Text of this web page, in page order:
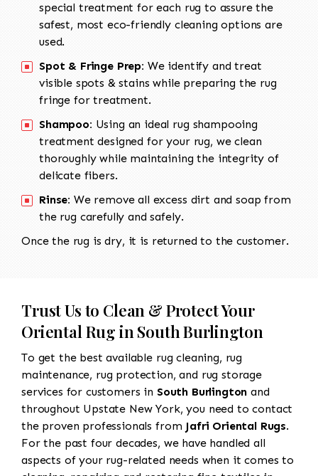
special treatment for each rug to assure the
safest, most eco-friendly cleaning options are
used.
Spot & Fringe Prep: We identify and treat
visible spots & stains while preparing the rug
fringe for treatment.
Shampoo: Using an ideal rug shampooing
treatment designed for your rug, we clean
thoroughly while maintaining the integrity of
delicate fibers.
Rinse: We remove all excess dirt and soap from
the rug carefully and safely.
Once the rug is dry, it is returned to the customer.
Trust Us to Clean & Protect Your
Oriental Rug in South Burlington
To get the best available rug cleaning, rug
maintenance, rug protection, and rug storage
services for customers in South Burlington and
throughout Upstate New York, you need to contact
the proven professionals from Jafri Oriental Rugs.
For the past four decades, we have handled all
aspects of your rug-related needs when it comes to